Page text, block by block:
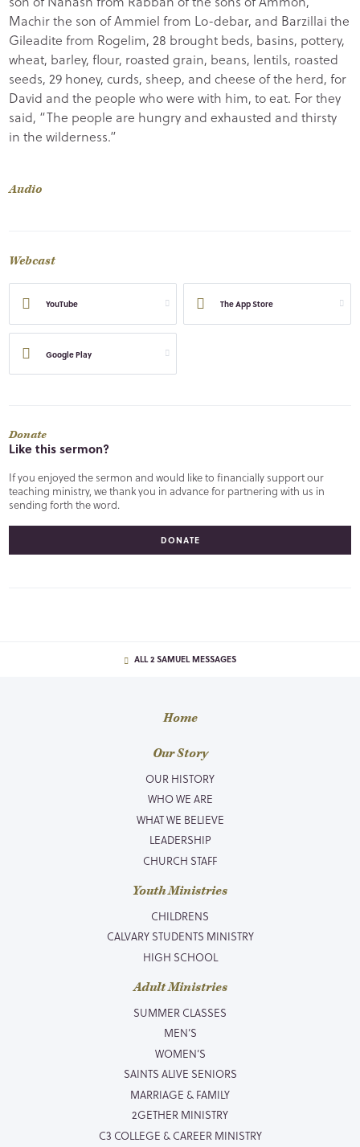
Machir the son of Ammiel from Lo-debar, and Barzillai the
Gileadite from Rogelim, 28 brought beds, basins, pottery,
wheat, barley, flour, roasted grain, beans, lentils, roasted
seeds, 29 honey, curds, sheep, and cheese of the herd, for
David and the people who were with him, to eat. For they
said, “The people are hungry and exhausted and thirsty
in the wilderness.”
Audio
Webcast
YouTube The App Store
Google Play
Donate
Like this sermon?
If you enjoyed the sermon and would like to financially support our
teaching ministry, we thank you in advance for partnering with us in
sending forth the word.
DONATE
ALL 2 SAMUEL MESSAGES
Home
Our Story
OUR HISTORY
WHO WE ARE
WHAT WE BELIEVE
LEADERSHIP
CHURCH STAFF
Youth Ministries
CHILDRENS
CALVARY STUDENTS MINISTRY
HIGH SCHOOL
Adult Ministries
SUMMER CLASSES
MEN’S
WOMEN’S
SAINTS ALIVE SENIORS
MARRIAGE & FAMILY
2GETHER MINISTRY
C3 COLLEGE & CAREER MINISTRY